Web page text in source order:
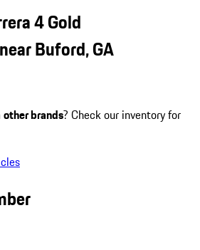
4 Gold
Buford, GA
other brands? Check our inventory for